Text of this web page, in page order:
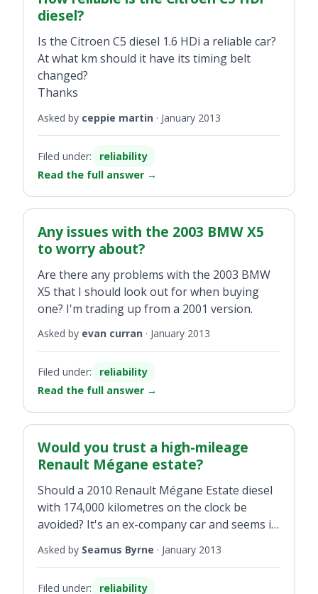
diesel?
Is the Citroen C5 diesel 1.6 HDi a reliable car?
At what km should it have its timing belt
changed?
Thanks
Asked by ceppie martin · January 2013
Filed under:
reliability
Read the full answer →
Any issues with the 2003 BMW X5
to worry about?
Are there any problems with the 2003 BMW
X5 that I should look out for when buying
one? I'm trading up from a 2001 version.
Asked by evan curran · January 2013
Filed under:
reliability
Read the full answer →
Would you trust a high-mileage
Renault Mégane estate?
Should a 2010 Renault Mégane Estate diesel
with 174,000 kilometres on the clock be
avoided? It's an ex-company car and seems in
Asked by Seamus Byrne · January 2013
Filed under: reliability